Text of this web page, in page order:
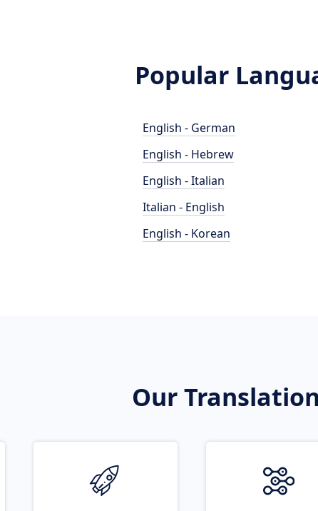
Popular
English - German
English - Hebrew
English - Italian
Italian - English
English - Korean
Our